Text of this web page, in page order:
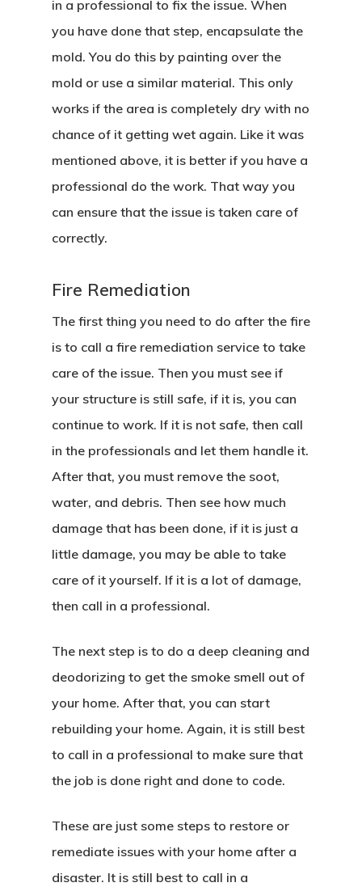
in a professional to fix the issue. When
you have done that step, encapsulate the
mold. You do this by painting over the
mold or use a similar material. This only
works if the area is completely dry with no
chance of it getting wet again. Like it was
mentioned above, it is better if you have a
professional do the work. That way you
can ensure that the issue is taken care of
correctly.
Fire Remediation
The first thing you need to do after the fire
is to call a fire remediation service to take
care of the issue. Then you must see if
your structure is still safe, if it is, you can
continue to work. If it is not safe, then call
in the professionals and let them handle it.
After that, you must remove the soot,
water, and debris. Then see how much
damage that has been done, if it is just a
little damage, you may be able to take
care of it yourself. If it is a lot of damage,
then call in a professional.
The next step is to do a deep cleaning and
deodorizing to get the smoke smell out of
your home. After that, you can start
rebuilding your home. Again, it is still best
to call in a professional to make sure that
the job is done right and done to code.
These are just some steps to restore or
remediate issues with your home after a
disaster. It is still best to call in a
Home
About
Write For US